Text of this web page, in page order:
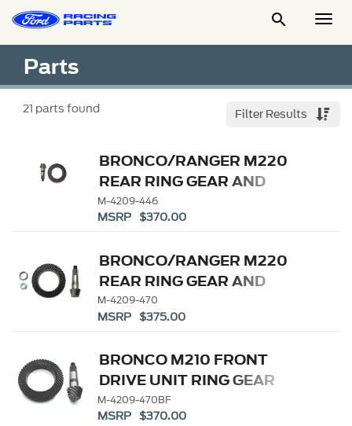

Parts
21 parts found Filter Results
BRONCO/RANGER M220
REAR RING GEAR AND
PINION 4.46 RATIO
M-4209-446
MSRP $370.00
BRONCO/RANGER M220
REAR RING GEAR AND
PINION 4.70 RATIO
M-4209-470
MSRP $375.00
BRONCO M210 FRONT
DRIVE UNIT RING GEAR
AND PINION 4.70 RATIO
M-4209-470BF
MSRP $370.00